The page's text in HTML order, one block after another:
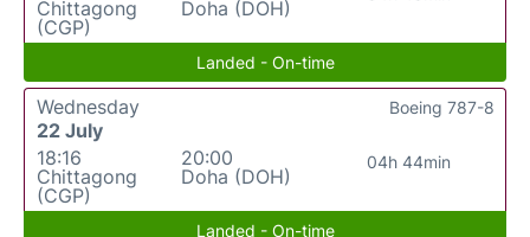
Chittagong
(CGP)
Doha (DOH)
Landed - On-time
Wednesday
22 July
18:16
Chittagong
(CGP)
20:00
Doha (DOH)
04h 44min
Boeing 787-8
Landed - On-time